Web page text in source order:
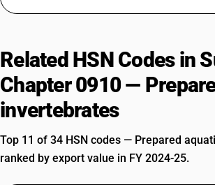
Related HSN Codes in
Chapter 0910 —
invertebrates
Top 11 of 34 HSN codes — Prepared
ranked by export value in FY 2024-25.